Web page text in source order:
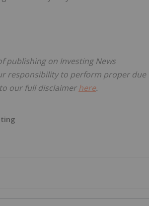
publishing on Investing News
responsibility to perform proper due
our full disclaimerhere.